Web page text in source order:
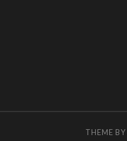
THEME BY